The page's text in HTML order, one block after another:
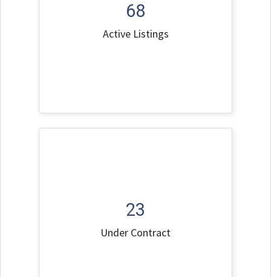
68
Active Listings
23
Under Contract